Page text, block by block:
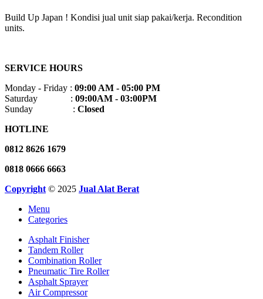
Build Up Japan ! Kondisi jual unit siap pakai/kerja. Recondition
units.
SERVICE HOURS
Monday - Friday : 09:00 AM - 05:00 PM
Saturday : 09:00AM - 03:00PM
Sunday : Closed
HOTLINE
0812 8626 1679
0818 0666 6663
Copyright © 2025 Jual Alat Berat
Menu
Categories
Asphalt Finisher
Tandem Roller
Combination Roller
Pneumatic Tire Roller
Asphalt Sprayer
Air Compressor